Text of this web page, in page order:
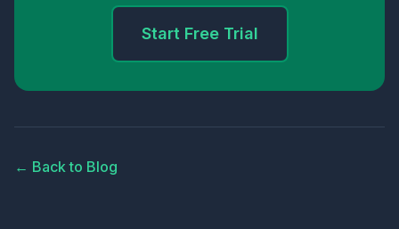
Start Free Trial
← Back to Blog